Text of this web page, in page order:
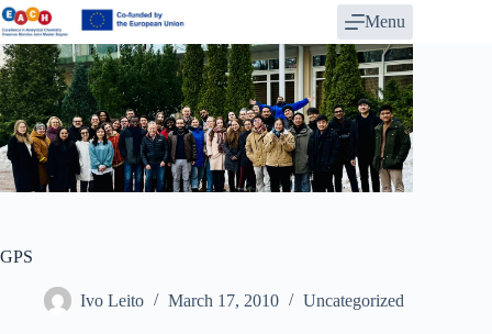
Skip
to
content
Menu
GPS
Ivo Leito March 17, 2010 Uncategorized